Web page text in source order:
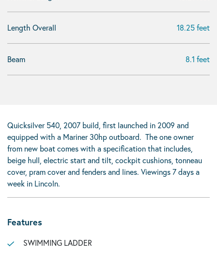
Length Overall 18.25 feet
Beam 8.1 feet
Quicksilver 540, 2007 build, first launched in 2009 and
equipped with a Mariner 30hp outboard. The one owner
from new boat comes with a specification that includes,
beige hull, electric start and tilt, cockpit cushions, tonneau
cover, pram cover and fenders and lines. Viewings 7 days a
week in Lincoln.
Features
SWIMMING LADDER